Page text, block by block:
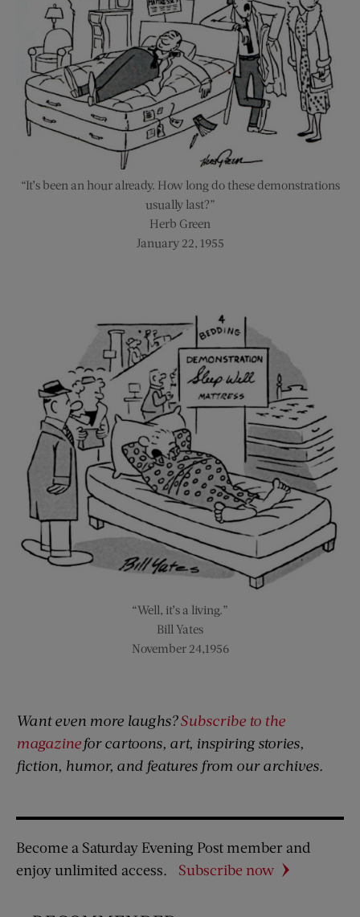
“It’s been an hour already. How long do these demonstrations
usually last?”
Herb Green
January 22, 1955
“Well, it’s a living.”
Bill Yates
November 24,1956
Want even more laughs?Subscribe to the
magazinefor cartoons, art, inspiring stories,
fiction, humor, and features from our archives.
Become a Saturday Evening Post member and
enjoy unlimited access.
Subscribe now